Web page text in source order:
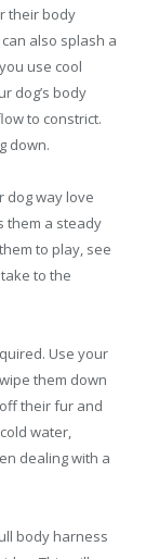
their body
also splash a
use cool
dog’s body
to constrict.
down.
dog way love
them a steady
to play, see
to the
Use your
them down
their fur and
water,
dealing with a
body harness